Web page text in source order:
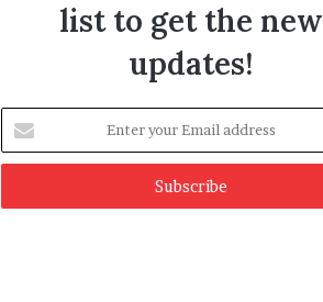
list to get the new
updates!
your
Email